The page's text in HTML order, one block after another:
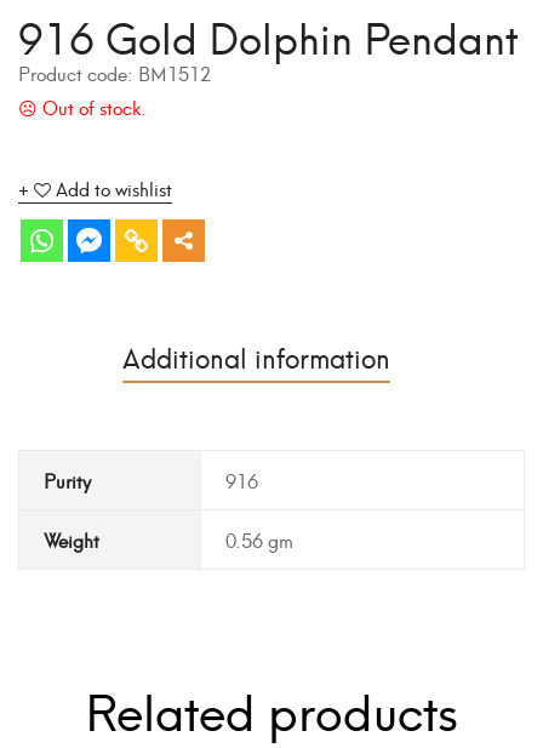
916 Gold Dolphin Pendant
Product code: BM1512
Add to wishlist
Additional information
Purity 916
Weight 0.56 gm
Related products